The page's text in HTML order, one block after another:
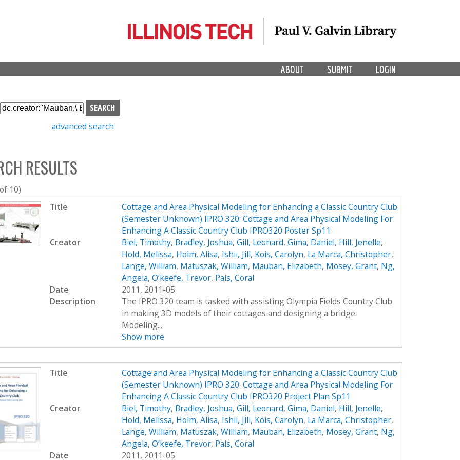
LOGIN
SUBMIT
ABOUT
S
e
h
b
o
x
advanced search
RESULTS
10)
Title
Cottage and Area Physical Modeling for Enhancing a Classic Country Club
(Semester Unknown) IPRO 320: Cottage and Area Physical Modeling For
Enhancing A Classic Country Club IPRO320 Poster Sp11
Creator
Biel, Timothy, Bradley, Joshua, Gill, Leonard, Gima, Daniel, Hill, Jenelle,
Hold, Melissa, Holm, Alisa, Ishii, Jill, Kois, Carolyn, La Marca, Christopher,
Lange, William, Matuszak, William, Mauban, Elizabeth, Mosey, Grant, Ng,
Angela, O’keefe, Trevor, Pais, Coral
Date
2011, 2011-05
Description
The IPRO 320 team is tasked with assisting Olympia Fields Country Club
in making 3D models of their cottages and designing a bridge.
Modeling...
Show more
Title
Cottage and Area Physical Modeling for Enhancing a Classic Country Club
(Semester Unknown) IPRO 320: Cottage and Area Physical Modeling For
Enhancing A Classic Country Club IPRO320 Project Plan Sp11
Creator
Biel, Timothy, Bradley, Joshua, Gill, Leonard, Gima, Daniel, Hill, Jenelle,
Hold, Melissa, Holm, Alisa, Ishii, Jill, Kois, Carolyn, La Marca, Christopher,
Lange, William, Matuszak, William, Mauban, Elizabeth, Mosey, Grant, Ng,
Angela, O’keefe, Trevor, Pais, Coral
Date
2011, 2011-05